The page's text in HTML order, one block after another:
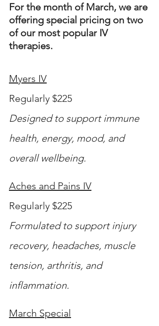
For the month of March, we are
offering special pricing on two
of our most popular IV
therapies.
Myers IV
Regularly $225
Designed to support immune
health, energy, mood, and
overall wellbeing.
Aches and Pains IV
Regularly $225
Formulated to support injury
recovery, headaches, muscle
tension, arthritis, and
inflammation.
March Special